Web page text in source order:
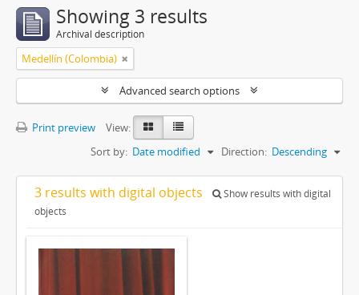
Showing 3 results
Archival description
Medellín (Colombia)
Advanced search options
Print preview
View:
Sort by: Date modified Direction: Descending
3 results with digital objects
Show results with digital
objects